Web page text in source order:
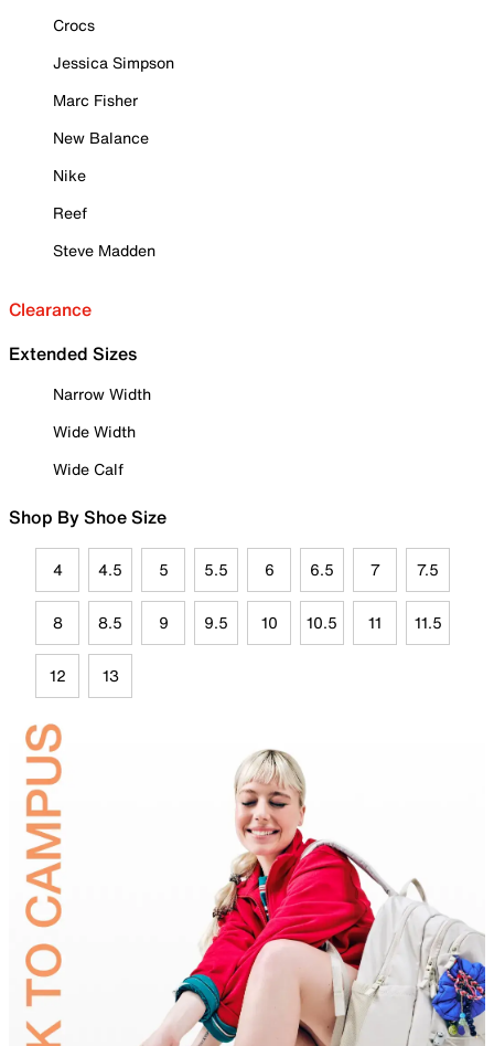
Crocs
Jessica Simpson
Marc Fisher
New Balance
Nike
Reef
Steve Madden
Clearance
Extended Sizes
Narrow Width
Wide Width
Wide Calf
Shop By Shoe Size
4 4.5 5 5.5 6 6.5 7 7.5
8 8.5 9 9.5 10 10.5 11 11.5
12 13